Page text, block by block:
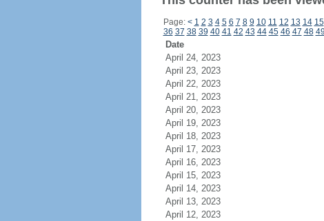
Page: < 1 2 3 4 5 6 7 8 9 10 11 12 13 14 15
36 37 38 39 40 41 42 43 44 45 46 47 48 49
Date
April 24, 2023
April 23, 2023
April 22, 2023
April 21, 2023
April 20, 2023
April 19, 2023
April 18, 2023
April 17, 2023
April 16, 2023
April 15, 2023
April 14, 2023
April 13, 2023
April 12, 2023